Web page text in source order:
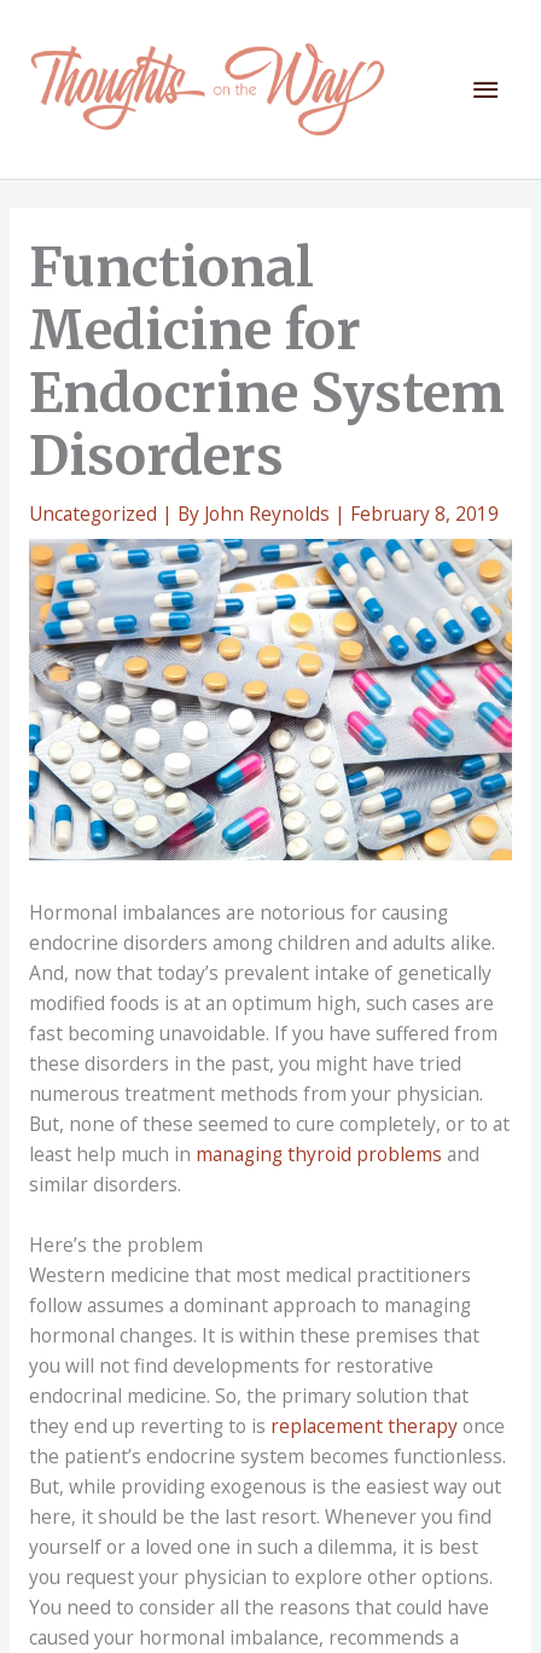
content
Main
Functional
Medicine for
Endocrine System
Disorders
Uncategorized | By John Reynolds | February 8, 2019
Hormonal imbalances are notorious for causing
endocrine disorders among children and adults alike.
And, now that today’s prevalent intake of genetically
modified foods is at an optimum high, such cases are
fast becoming unavoidable. If you have suffered from
these disorders in the past, you might have tried
numerous treatment methods from your physician.
But, none of these seemed to cure completely, or to at
least help much in managing thyroid problems and
similar disorders.
Here’s the problem
Western medicine that most medical practitioners
follow assumes a dominant approach to managing
hormonal changes. It is within these premises that
you will not find developments for restorative
endocrinal medicine. So, the primary solution that
they end up reverting to is replacement therapyonce
the patient’s endocrine system becomes functionless.
But, while providing exogenous is the easiest way out
here, it should be the last resort. Whenever you find
yourself or a loved one in such a dilemma, it is best
you request your physician to explore other options.
You need to consider all the reasons that could have
caused your hormonal imbalance, recommends a